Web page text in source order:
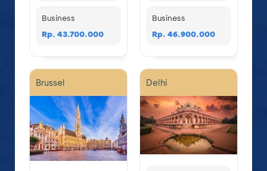
Business
Rp. 43.700.000
Business
Rp. 46.900.000
Brussel Delhi